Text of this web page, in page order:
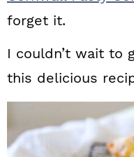
forget it.
I couldn’t wait to
this delicious